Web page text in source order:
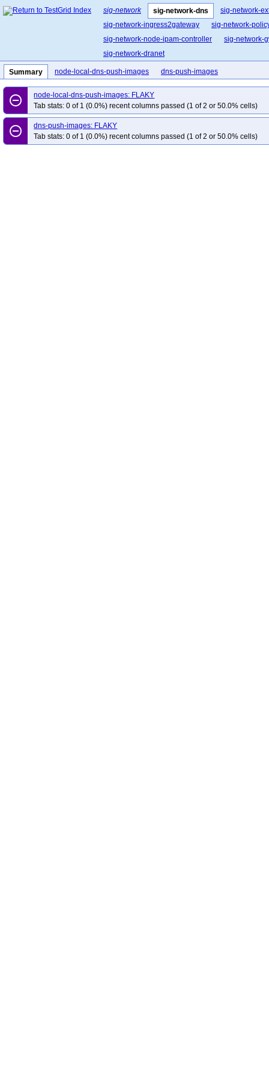
sig-network sig-network-dns
sig-network-
sig-network-ingress2gateway
sig-network-
sig-network-node-ipam-controller
sig-network-
sig-network-dranet
Summary node-local-dns-push-images dns-push-images
remove_circle_outline
node-local-dns-push-images: FLAKY
Tab stats: 0 of 1 (0.0%) recent columns passed (1 of 2 or 50.0% cells)
remove_circle_outline
dns-push-images: FLAKY
Tab stats: 0 of 1 (0.0%) recent columns passed (1 of 2 or 50.0% cells)